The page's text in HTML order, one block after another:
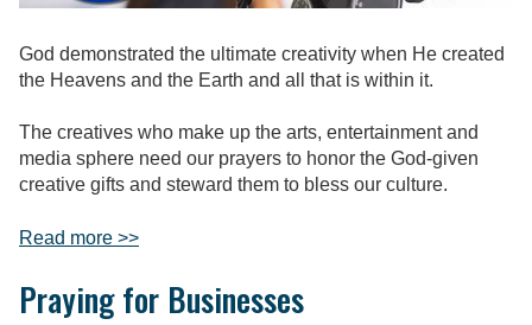
God demonstrated the ultimate creativity when He created
the Heavens and the Earth and all that is within it.
The creatives who make up the arts, entertainment and
media sphere need our prayers to honor the God-given
creative gifts and steward them to bless our culture.
Read more >>
Praying for Businesses